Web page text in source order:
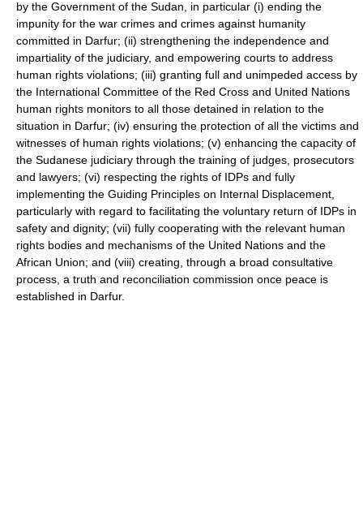
by the Government of the Sudan, in particular (i) ending the
impunity for the war crimes and crimes against humanity
committed in Darfur; (ii) strengthening the independence and
impartiality of the judiciary, and empowering courts to address
human rights violations; (iii) granting full and unimpeded access by
the International Committee of the Red Cross and United Nations
human rights monitors to all those detained in relation to the
situation in Darfur; (iv) ensuring the protection of all the victims and
witnesses of human rights violations; (v) enhancing the capacity of
the Sudanese judiciary through the training of judges, prosecutors
and lawyers; (vi) respecting the rights of IDPs and fully
implementing the Guiding Principles on Internal Displacement,
particularly with regard to facilitating the voluntary return of IDPs in
safety and dignity; (vii) fully cooperating with the relevant human
rights bodies and mechanisms of the United Nations and the
African Union; and (viii) creating, through a broad consultative
process, a truth and reconciliation commission once peace is
established in Darfur.